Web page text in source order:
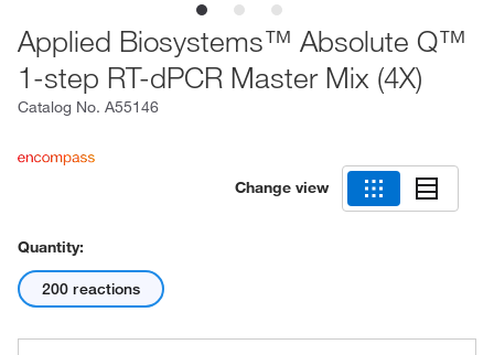
Applied Biosystems™ Absolute Q™
1-step RT-dPCR Master Mix (4X)
Catalog No. A55146
Change view
Quantity:
200 reactions